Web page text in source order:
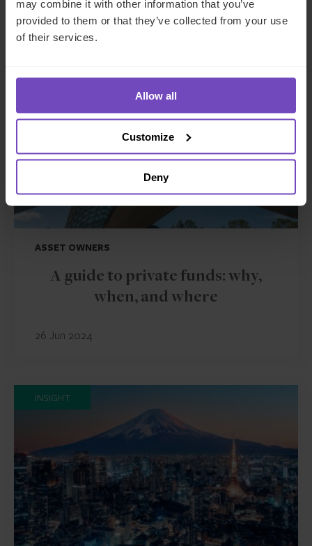
may combine it with other information that you’ve
provided to them or that they’ve collected from your use
of their services.
Allow all
Customize
Deny
Related insights
ASSET OWNERS
A guide to private funds: why,
when, and where
26 Jun 2024
INSIGHT